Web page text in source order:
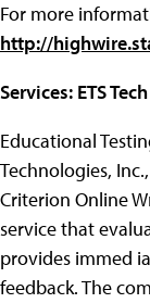
For more
http://
Services: ETS
Educational
Technologies,
Criterion Online
service that
provides immed
feedback. The